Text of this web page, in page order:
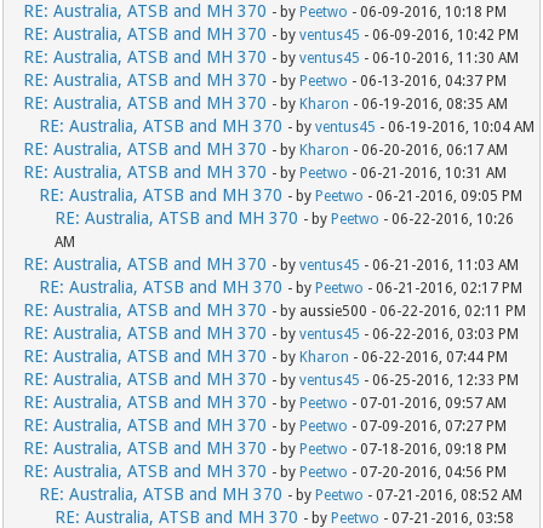
RE: Australia, ATSB and MH 370 - by Peetwo - 06-09-2016, 10:18 PM
RE: Australia, ATSB and MH 370 - byventus45 - 06-09-2016, 10:42 PM
RE: Australia, ATSB and MH 370 - byventus45 - 06-10-2016, 11:30 AM
RE: Australia, ATSB and MH 370 - by Peetwo - 06-13-2016, 04:37 PM
RE: Australia, ATSB and MH 370 - by Kharon - 06-19-2016, 08:35 AM
RE: Australia, ATSB and MH 370 - byventus45 - 06-19-2016, 10:04 AM
RE: Australia, ATSB and MH 370 - by Kharon - 06-20-2016, 06:17 AM
RE: Australia, ATSB and MH 370 - by Peetwo - 06-21-2016, 10:31 AM
RE: Australia, ATSB and MH 370 - by Peetwo - 06-21-2016, 09:05 PM
RE: Australia, ATSB and MH 370 - by Peetwo - 06-22-2016, 10:26
AM
RE: Australia, ATSB and MH 370 - byventus45 - 06-21-2016, 11:03 AM
RE: Australia, ATSB and MH 370 - by Peetwo - 06-21-2016, 02:17 PM
RE: Australia, ATSB and MH 370 - by aussie500 - 06-22-2016, 02:11 PM
RE: Australia, ATSB and MH 370 - byventus45 - 06-22-2016, 03:03 PM
RE: Australia, ATSB and MH 370 - by Kharon - 06-22-2016, 07:44 PM
RE: Australia, ATSB and MH 370 - byventus45 - 06-25-2016, 12:33 PM
RE: Australia, ATSB and MH 370 - by Peetwo - 07-01-2016, 09:57 AM
RE: Australia, ATSB and MH 370 - by Peetwo - 07-09-2016, 07:27 PM
RE: Australia, ATSB and MH 370 - by Peetwo - 07-18-2016, 09:18 PM
RE: Australia, ATSB and MH 370 - by Peetwo - 07-20-2016, 04:56 PM
RE: Australia, ATSB and MH 370 - by Peetwo - 07-21-2016, 08:52 AM
RE: Australia, ATSB and MH 370 - by Peetwo - 07-21-2016, 03:58